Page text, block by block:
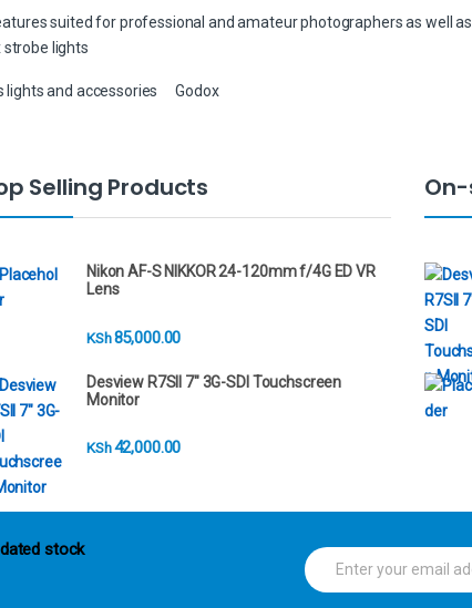
suited for professional and amateur photographers as well as
strobe lights
and accessories Godox
Selling Products
Nikon AF-S NIKKOR 24-120mm f/4G ED VR
Lens
KSh85,000.00
Desview R7SII 7" 3G-SDI Touchscreen
Monitor
KSh42,000.00
stock
E
m